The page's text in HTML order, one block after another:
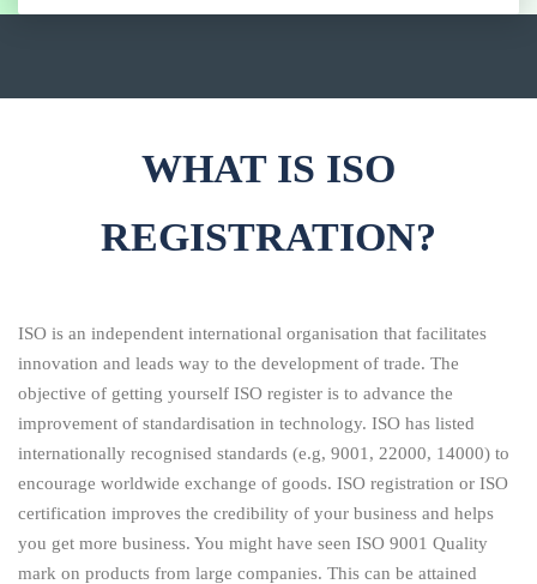
WHAT IS ISO
REGISTRATION?
ISO is an independent international organisation that facilitates
innovation and leads way to the development of trade. The
objective of getting yourself ISO register is to advance the
improvement of standardisation in technology. ISO has listed
internationally recognised standards (e.g, 9001, 22000, 14000) to
encourage worldwide exchange of goods. ISO registration or ISO
certification improves the credibility of your business and helps
you get more business. You might have seen ISO 9001 Quality
mark on products from large companies. This can be attained